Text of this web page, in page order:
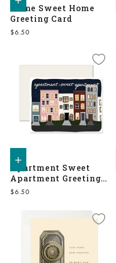
Home Sweet Home
Greeting Card
Sale price
$6.50
Add to shopping bag
Apartment Sweet
Apartment Greeting
Card
Sale price
$6.50